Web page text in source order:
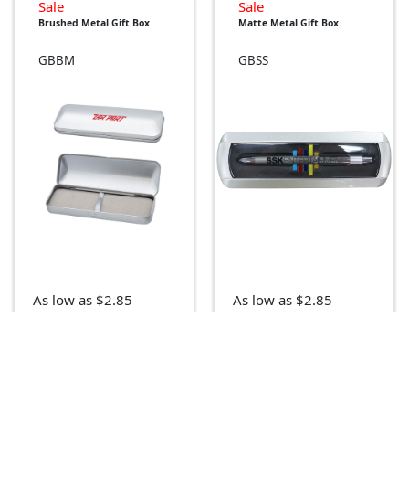
Sale
Brushed Metal Gift Box
GBBM
As low as $2.85
Sale
Matte Metal Gift Box
GBSS
As low as $2.85